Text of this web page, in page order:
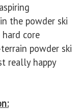
the powder ski
core
powder ski
really happy